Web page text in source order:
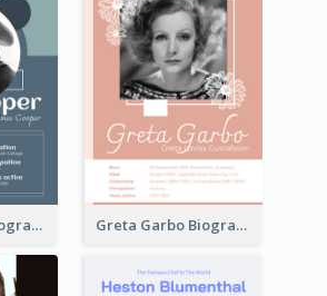
Gary Cooper Biography Greta Garbo Biography